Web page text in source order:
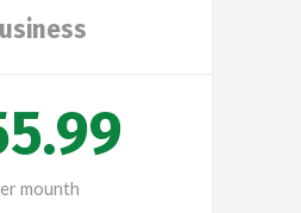
mounth